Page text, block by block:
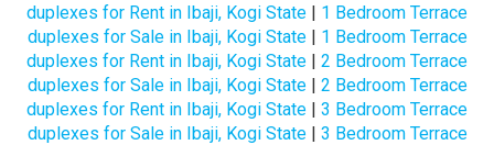
duplexes for Rent in Ibaji, Kogi State | 1 Bedroom Terrace
duplexes for Sale in Ibaji, Kogi State| 1 Bedroom Terrace
duplexes for Rent in Ibaji, Kogi State | 2 Bedroom Terrace
duplexes for Sale in Ibaji, Kogi State| 2 Bedroom Terrace
duplexes for Rent in Ibaji, Kogi State | 3 Bedroom Terrace
duplexes for Sale in Ibaji, Kogi State| 3 Bedroom Terrace